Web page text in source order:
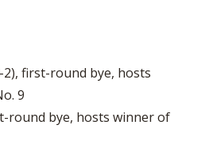
first-round bye, hosts
9
round bye, hosts winner of